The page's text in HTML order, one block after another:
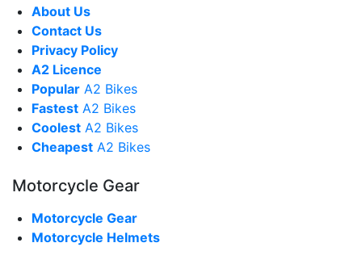
About Us
Contact Us
Privacy Policy
A2 Licence
Popular A2 Bikes
Fastest A2 Bikes
Coolest A2 Bikes
Cheapest A2 Bikes
Motorcycle Gear
Motorcycle Gear
Motorcycle Helmets